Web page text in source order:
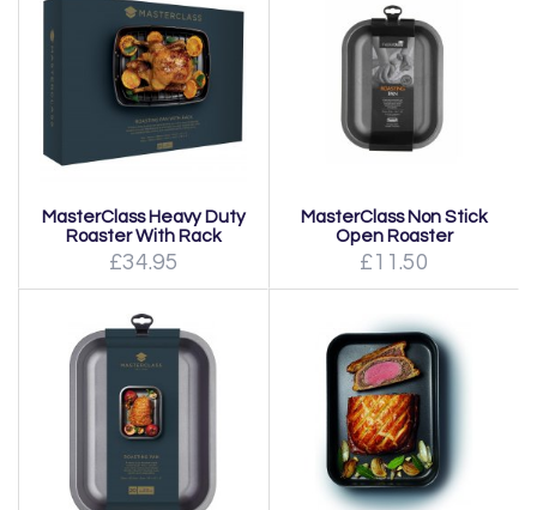
MasterClass Heavy Duty
Roaster With Rack
£34.95
MasterClass Non Stick
Open Roaster
£11.50